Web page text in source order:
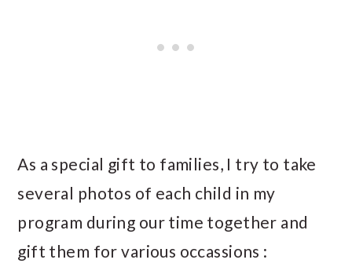
As a special gift to families, I try to take
several photos of each child in my
program during our time together and
gift them for various occassions :